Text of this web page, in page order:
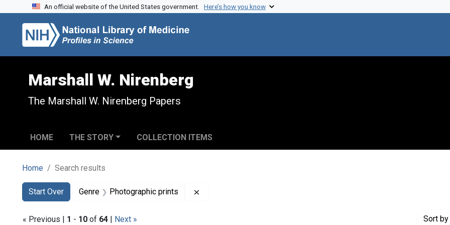
Skip to search
Skip to main content
Skip to first result
An official website of the United States government. Here’s how you know
Marshall W. Nirenberg
The Marshall W. Nirenberg Papers
HOME THE STORY COLLECTION ITEMS
Home Search results
Search
Search Constraints
Start Over
You searched for:Genre Photographic prints
« Previous | 1 - 10 of 64 | Next » Sort